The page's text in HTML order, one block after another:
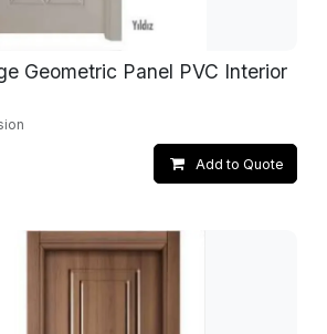
Geometric Panel PVC Interior
Add to Quote